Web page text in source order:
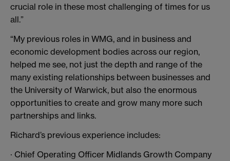
crucial role in these most challenging of times for us
all.”
“My previous roles in WMG, and in business and
economic development bodies across our region,
helped me see, not just the depth and range of the
many existing relationships between businesses and
the University of Warwick, but also the enormous
opportunities to create and grow many more such
partnerships and links.
Richard’s previous experience includes:
· Chief Operating Officer Midlands Growth Company